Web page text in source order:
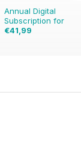
Annual Digital
Subscription for
€41,99